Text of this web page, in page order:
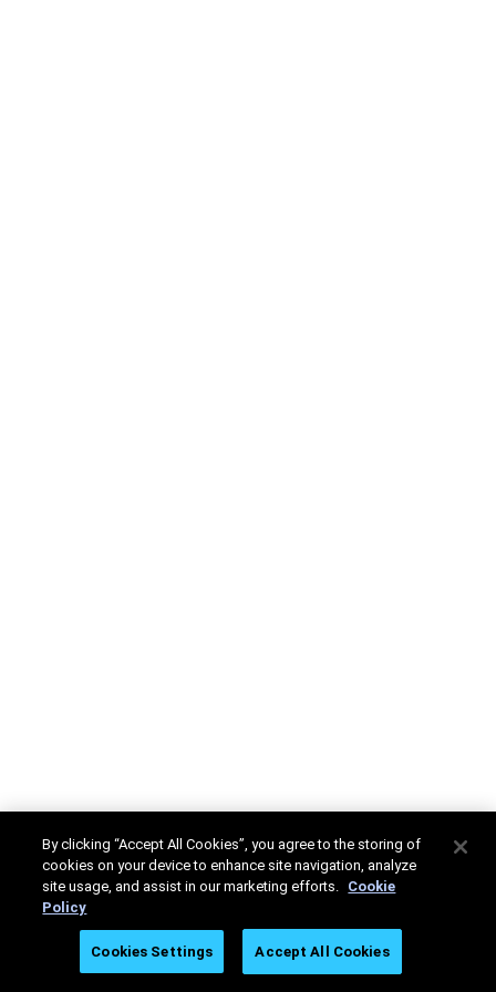
By clicking “Accept All Cookies”, you agree to the storing of
cookies on your device to enhance site navigation, analyze
site usage, and assist in our marketing efforts. Cookie
Policy
Cookies Settings Accept All Cookies